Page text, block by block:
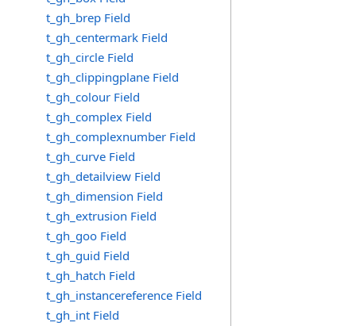
t_gh_brep Field
t_gh_centermark Field
t_gh_circle Field
t_gh_clippingplane Field
t_gh_colour Field
t_gh_complex Field
t_gh_complexnumber Field
t_gh_curve Field
t_gh_detailview Field
t_gh_dimension Field
t_gh_extrusion Field
t_gh_goo Field
t_gh_guid Field
t_gh_hatch Field
t_gh_instancereference Field
t_gh_int Field